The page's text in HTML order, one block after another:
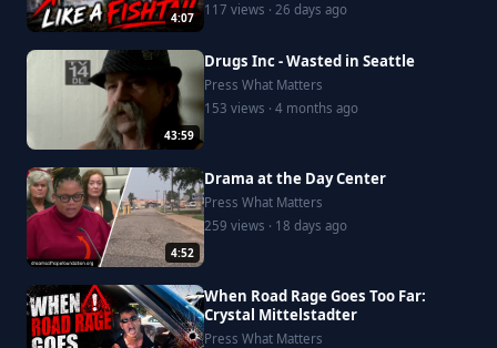
4:07
117 views · 26 days ago
43:59
Drugs Inc - Wasted in Seattle
Press What Matters
153 views · 4 months ago
4:52
Drama at the Day Center
Press What Matters
259 views · 18 days ago
When Road Rage Goes Too Far:
Crystal Mittelstadter
Press What Matters